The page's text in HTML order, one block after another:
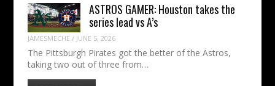
ASTROS GAMER: Houston takes the
series lead vs A’s
JAMESMECHE / JUNE 5, 2026
The Pittsburgh Pirates got the better of the Astros,
taking two out of three from…